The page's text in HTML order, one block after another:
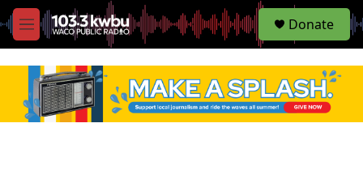
M
e
S
e
Donate